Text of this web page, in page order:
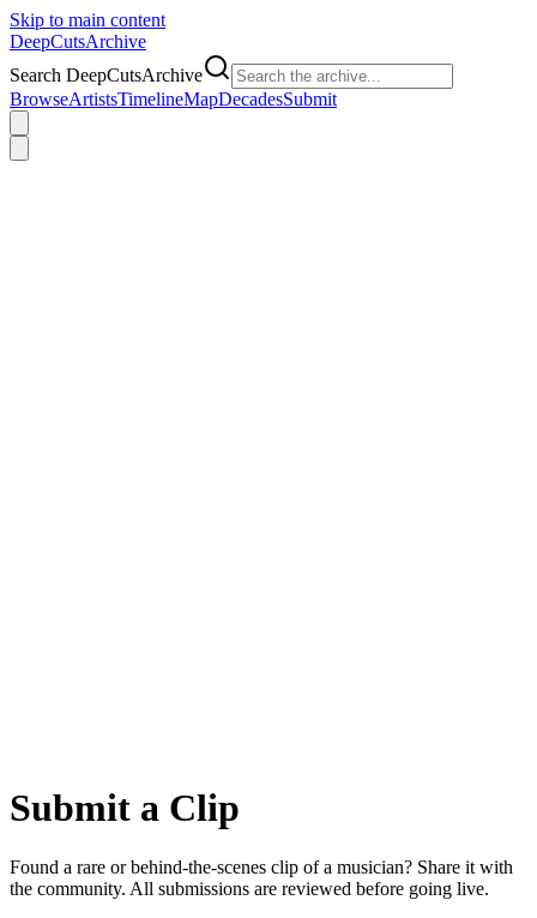
Skip to main content
DeepCutsArchive
Search DeepCutsArchive
BrowseArtistsTimelineMapDecadesSubmit
Submit a Clip
Found a rare or behind-the-scenes clip of a musician? Share it with
the community. All submissions are reviewed before going live.